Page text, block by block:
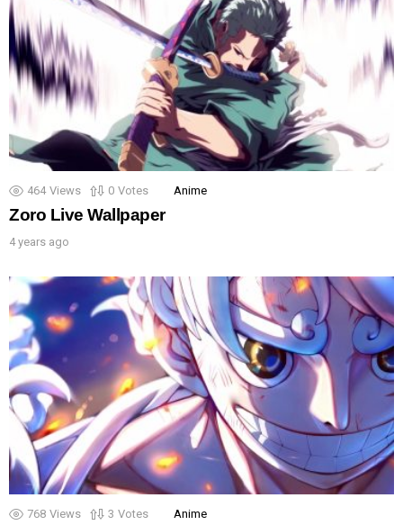
464 Views 0 Votes Anime
Zoro Live Wallpaper
4 years ago
768 Views 3 Votes Anime